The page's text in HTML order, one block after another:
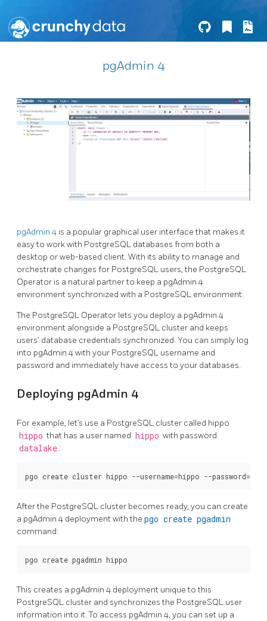
pgAdmin 4
pgAdmin 4 is a popular graphical user interface that makes it
easy to work with PostgreSQL databases from both a
desktop or web-based client. With its ability to manage and
orchestrate changes for PostgreSQL users, the PostgreSQL
Operator is a natural partner to keep a pgAdmin 4
environment synchronized with a PostgreSQL environment.
The PostgreSQL Operator lets you deploy a pgAdmin 4
environment alongside a PostgreSQL cluster and keeps
users’ database credentials synchronized. You can simply log
into pgAdmin 4 with your PostgreSQL username and
password and immediately have access to your databases.
Deploying pgAdmin 4
For example, let’s use a PostgreSQL cluster called hippo
hippo that has a user named hippo with password
datalake :
After the PostgreSQL cluster becomes ready, you can create
a pgAdmin 4 deployment with the pgo create pgadmin
command:
This creates a pgAdmin 4 deployment unique to this
PostgreSQL cluster and synchronizes the PostgreSQL user
information into it. To access pgAdmin 4, you can set up a